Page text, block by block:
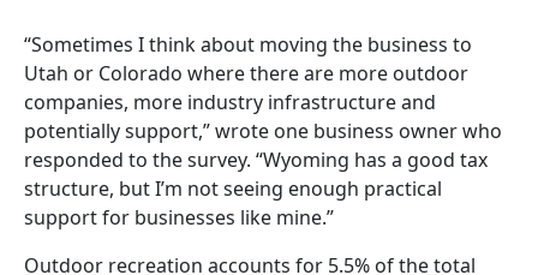
“Sometimes I think about moving the business to
Utah or Colorado where there are more outdoor
companies, more industry infrastructure and
potentially support,” wrote one business owner who
responded to the survey. “Wyoming has a good tax
structure, but I’m not seeing enough practical
support for businesses like mine.”
Outdoor recreation accounts for 5.5% of the total